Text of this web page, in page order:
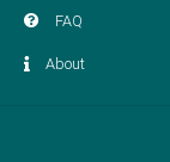
FAQ
About